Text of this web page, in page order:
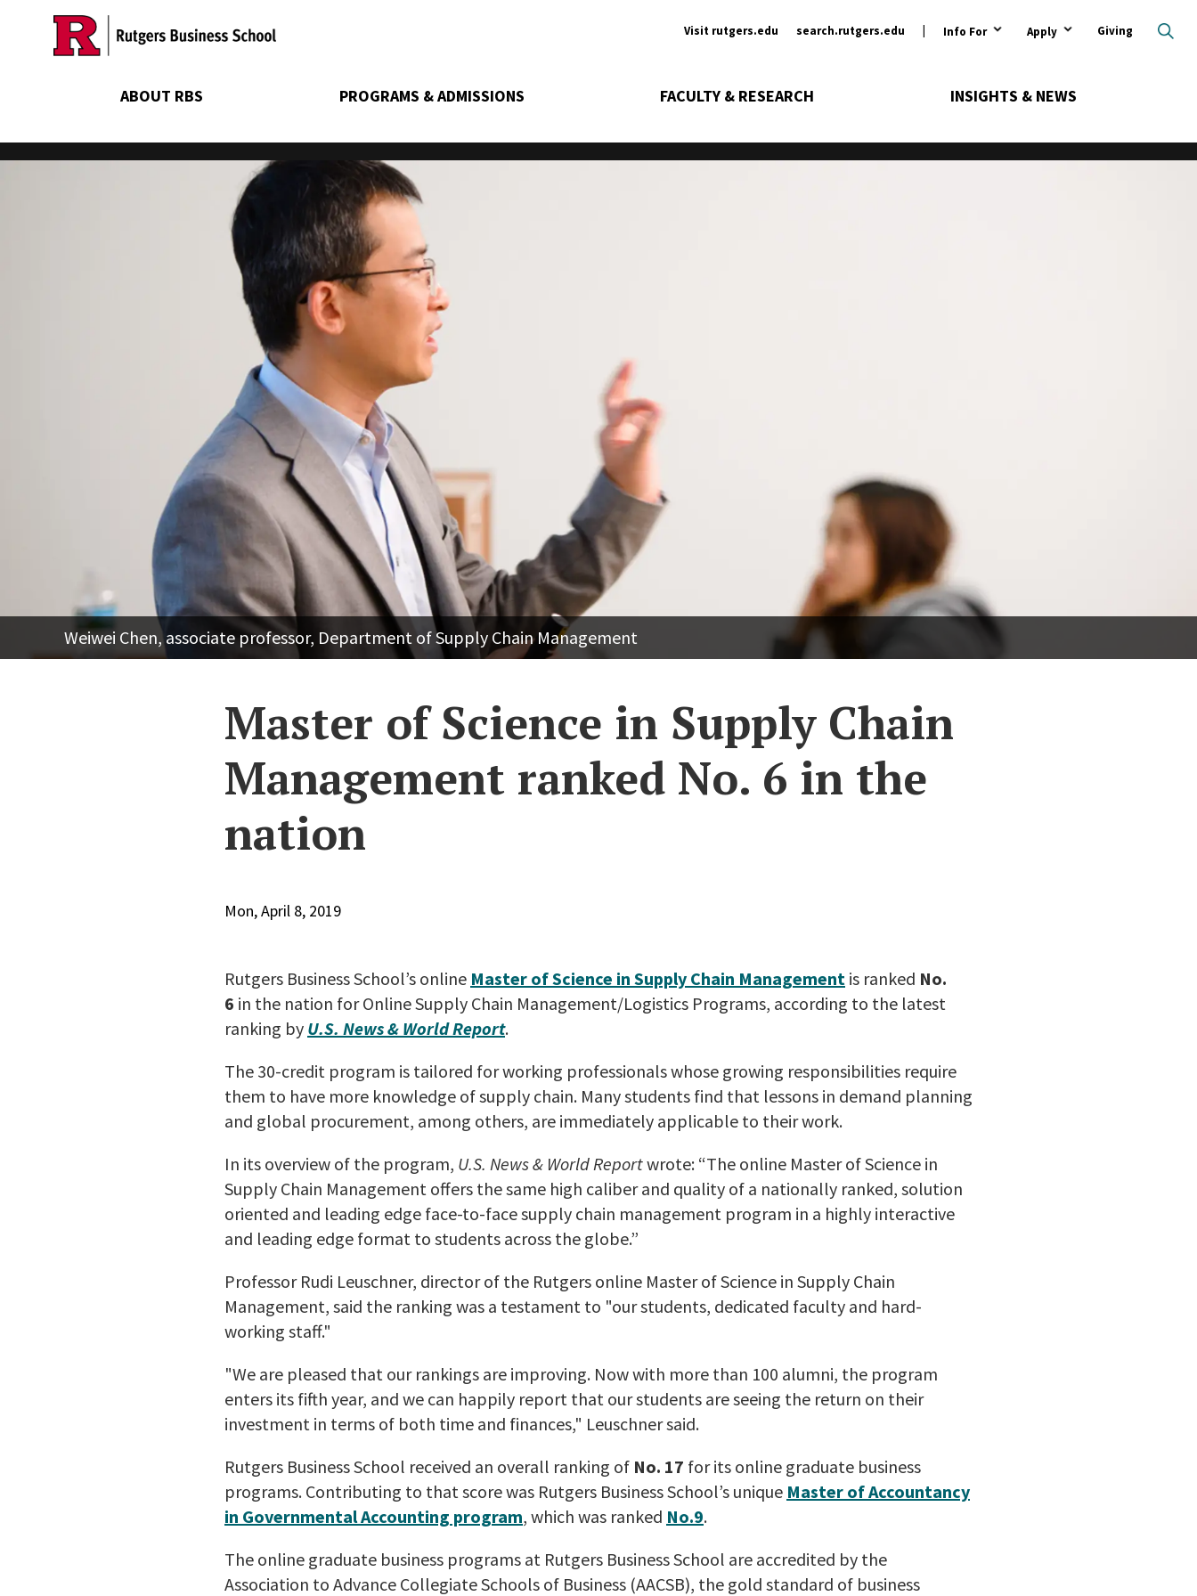
Ancillary
Visit rutgers.edu search.rutgers.edu Info For Apply Giving
ABOUT RBS PROGRAMS & ADMISSIONS FACULTY & RESEARCH INSIGHTS & NEWS
Weiwei Chen, associate professor, Department of Supply Chain Management
Master of Science in Supply Chain
Management ranked No. 6 in the
nation
Mon, April 8, 2019
Rutgers Business School’s online Master of Science in Supply Chain Management is ranked No.
6 in the nation for Online Supply Chain Management/Logistics Programs, according to the latest
ranking by U.S. News & World Report.
The 30-credit program is tailored for working professionals whose growing responsibilities require
them to have more knowledge of supply chain. Many students find that lessons in demand planning
and global procurement, among others, are immediately applicable to their work.
In its overview of the program, U.S. News & World Reportwrote: “The online Master of Science in
Supply Chain Management offers the same high caliber and quality of a nationally ranked, solution
oriented and leading edge face-to-face supply chain management program in a highly interactive
and leading edge format to students across the globe.”
Professor Rudi Leuschner, director of the Rutgers online Master of Science in Supply Chain
Management, said the ranking was a testament to "our students, dedicated faculty and hard-
working staff."
"We are pleased that our rankings are improving. Now with more than 100 alumni, the program
enters its fifth year, and we can happily report that our students are seeing the return on their
investment in terms of both time and finances," Leuschner said.
Rutgers Business School received an overall ranking of No. 17 for its online graduate business
programs. Contributing to that score was Rutgers Business School’s unique Master of Accountancy
in Governmental Accounting program, which was ranked No.9.
The online graduate business programs at Rutgers Business School are accredited by the
Association to Advance Collegiate Schools of Business (AACSB), the gold standard of business